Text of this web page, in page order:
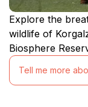
Explore the
wildlife of
Biosphere
Tell me more